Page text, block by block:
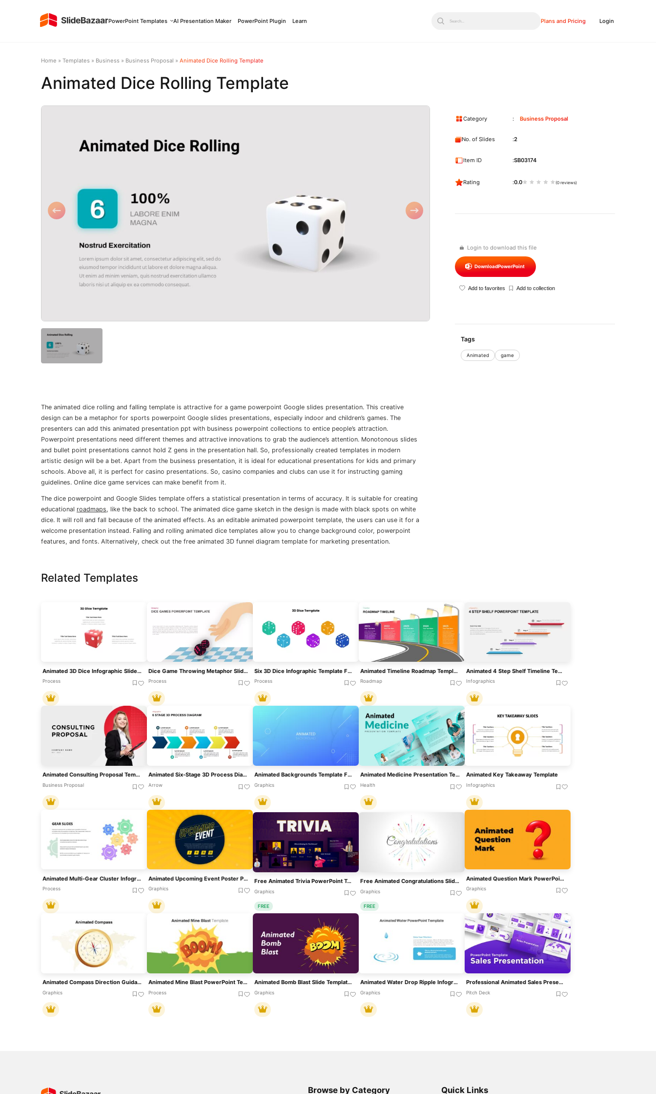
PowerPoint Templates AI Presentation Maker PowerPoint Plugin Learn Search... Plans and Pricing Login
Home » Templates » Business » Business Proposal » Animated Dice Rolling Template
Animated Dice Rolling Template
The animated dice rolling and falling template is attractive for a game powerpoint Google slides presentation. This creative
design can be a metaphor for sports powerpoint Google slides presentations, especially indoor and children’s games. The
presenters can add this animated presentation ppt with business powerpoint collections to entice people’s attraction.
Powerpoint presentations need different themes and attractive innovations to grab the audience’s attention. Monotonous slides
and bullet point presentations cannot hold Z gens in the presentation hall. So, professionally created templates in modern
artistic design will be a bet. Apart from the business presentation, it is ideal for educational presentations for kids and primary
schools. Above all, it is perfect for casino presentations. So, casino companies and clubs can use it for instructing gaming
guidelines. Online dice game services can make benefit from it.
The dice powerpoint and Google Slides template offers a statistical presentation in terms of accuracy. It is suitable for creating
educational roadmaps, like the back to school. The animated dice game sketch in the design is made with black spots on white
dice. It will roll and fall because of the animated effects. As an editable animated powerpoint template, the users can use it for a
welcome presentation instead. Falling and rolling animated dice templates allow you to change background color, powerpoint
features, and fonts. Alternatively, check out the free animated 3D funnel diagram template for marketing presentation.
Login to download this file
DownloadPowerPoint
Add to favorites Add to collection
Category Business Proposal
No. of Slides 2
Item ID SB03174
Rating 0.0 (0 reviews)
Tags
Animated game
Related Templates
Animated 3D Dice Infographic Slide Template For PowerPoint & Google Slides
Process
Dice Game Throwing Metaphor Slide Template For PowerPoint & Google Slides
Process
Six 3D Dice Infographic Template For PowerPoint & Google Slides
Process
Animated Timeline Roadmap Template For Presentations
Roadmap
Animated 4 Step Shelf Timeline Template For PowerPoint & Google Slides
Infographics
Animated Consulting Proposal Template For PowerPoint & Google Slides
Business Proposal
Animated Six-Stage 3D Process Diagram Template For PowerPoint & Google Slides
Arrow
Animated Backgrounds Template For PowerPoint & Google Slides
Graphics
Animated Medicine Presentation Template For PowerPoint & Google Slides
Health
Animated Key Takeaway Template
Infographics
Animated Multi-Gear Cluster Infographic Template For PowerPoint & Google Slides
Process
Animated Upcoming Event Poster PowerPoint Template
Graphics
Free Animated Trivia PowerPoint Template
Graphics
FREE
Free Animated Congratulations Slide Template For PowerPoint & Google Slides
Graphics
FREE
Animated Question Mark PowerPoint Template
Graphics
Animated Compass Direction Guidance Template For PowerPoint & Google Slides
Graphics
Animated Mine Blast PowerPoint Template
Process
Animated Bomb Blast Slide Template For PowerPoint & Google Slides
Graphics
Animated Water Drop Ripple Infographic Template For PowerPoint & Google Slides
Graphics
Professional Animated Sales Presentation Template For PowerPoint & Google Slides
Pitch Deck
Browse by Category Quick Links